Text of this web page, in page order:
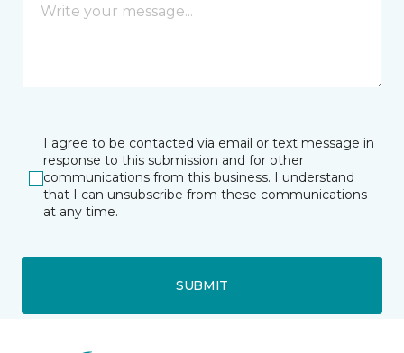
I agree to be contacted via email or text message in
response to this submission and for other
communications from this business. I understand
that I can unsubscribe from these communications
at any time.
SUBMIT